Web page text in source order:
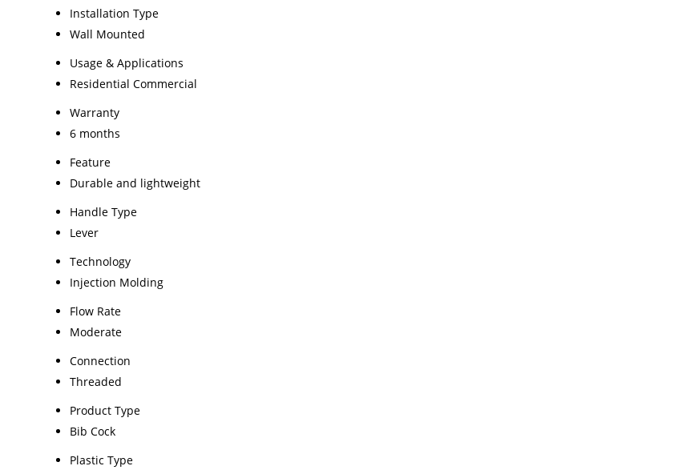
Installation Type
Wall Mounted
Usage & Applications
Residential Commercial
Warranty
6 months
Feature
Durable and lightweight
Handle Type
Lever
Technology
Injection Molding
Flow Rate
Moderate
Connection
Threaded
Product Type
Bib Cock
Plastic Type